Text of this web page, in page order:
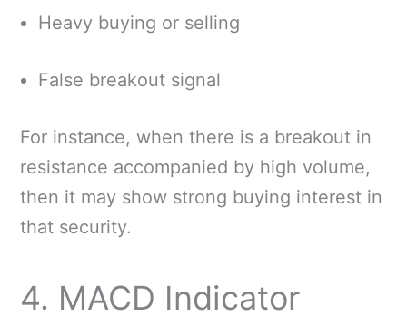
Heavy buying or selling
False breakout signal
For instance, when there is a breakout in
resistance accompanied by high volume,
then it may show strong buying interest in
that security.
4. MACD Indicator